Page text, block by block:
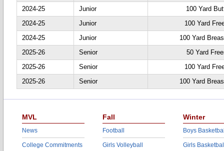
2024-25
Junior
100 Yard
2024-25
Junior
100 Yard
2024-25
Junior
100 Yard
2025-26
Senior
50 Yard
2025-26
Senior
100 Yard
2025-26
Senior 100 Yard
MVL
News
College Commitments
Fall
Football
Girls Volleyball
Winter
Boys
Girls